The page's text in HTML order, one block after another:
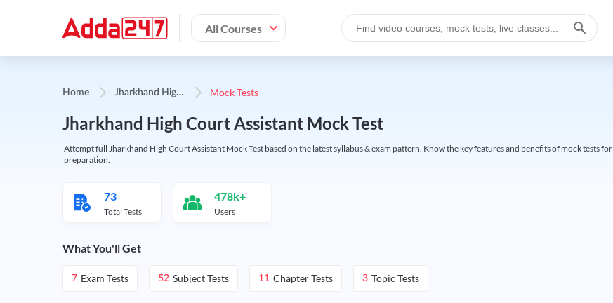
All Courses
Home J
harkhand High Court Assistant Mock Tests
Jharkhand High Court Assistant Mock Test
Attempt full Jharkhand High Court Assistant Mock Test based on the latest syllabus & exam pattern. Know the key features and benefits of mock tests for
preparation.
73
Total Tests
478k+
Users
What You'll Get
7 Exam Tests 52 Subject Tests 11 Chapter Tests 3 Topic Tests